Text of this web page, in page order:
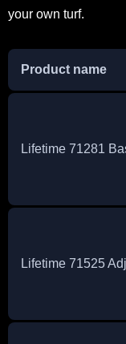
your own turf.
Product name
Lifetime 71281
Lifetime 71525